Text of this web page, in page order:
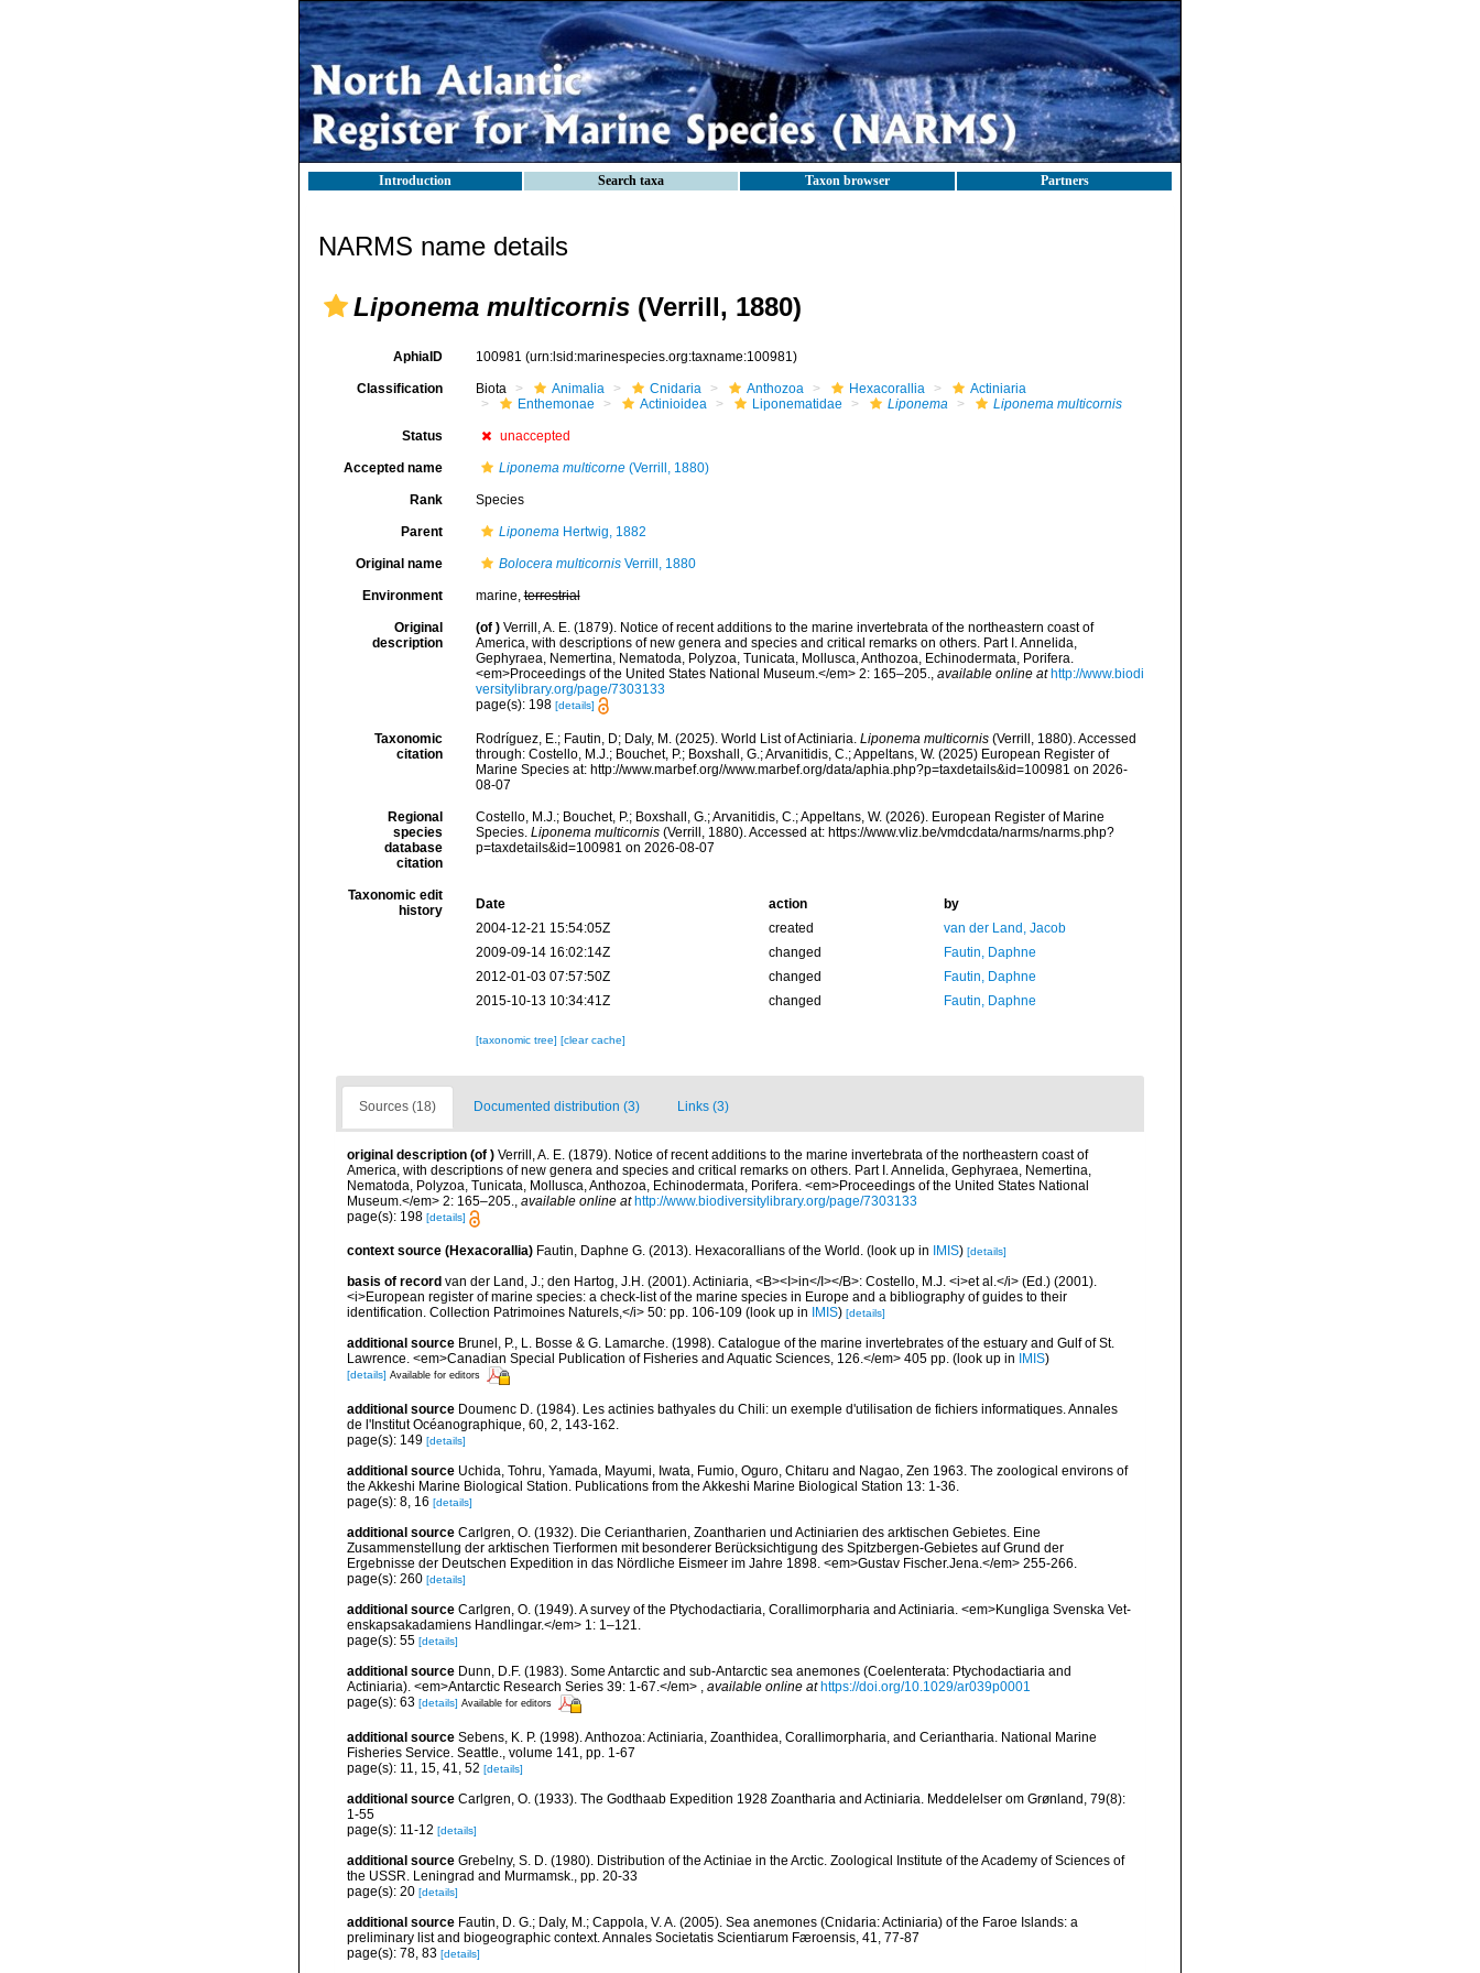
Introduction Search taxa Taxon browser Partners
NARMS name details
Liponema multicornis (Verrill, 1880)
AphiaID 100981 (urn:lsid:marinespecies.org:taxname:100981)
Classification Biota Animalia Cnidaria Anthozoa Hexacorallia
Actiniaria
Enthemonae
Actinioidea Liponematidae Liponema Liponema multicornis
Status unaccepted
Accepted name Liponema multicorne(Verrill, 1880)
Rank Species
Parent LiponemaHertwig, 1882
Original name Bolocera multicornisVerrill, 1880
Environment marine,terrestrial
Original
description
(of ) Verrill, A. E. (1879). Notice of recent additions to the marine invertebrata of the northeastern coast of
America, with descriptions of new genera and species and critical remarks on others. Part I. Annelida,
Gephyraea, Nemertina, Nematoda, Polyzoa, Tunicata, Mollusca, Anthozoa, Echinodermata, Porifera.
<em>Proceedings of the United States National Museum.</em> 2: 165–205., available online at http://www.biodi
versitylibrary.org/page/7303133
page(s): 198 [details]
Taxonomic
citation
Rodríguez, E.; Fautin, D; Daly, M. (2025). World List of Actiniaria. Liponema multicornis(Verrill, 1880). Accessed
through: Costello, M.J.; Bouchet, P.; Boxshall, G.; Arvanitidis, C.; Appeltans, W. (2025) European Register of
Marine Species at: http://www.marbef.org//www.marbef.org/data/aphia.php?p=taxdetails&id=100981 on 2026-
08-07
Regional
species
database
citation
Costello, M.J.; Bouchet, P.; Boxshall, G.; Arvanitidis, C.; Appeltans, W. (2026). European Register of Marine
Species. Liponema multicornis(Verrill, 1880). Accessed at: https://www.vliz.be/vmdcdata/narms/narms.php?
p=taxdetails&id=100981 on 2026-08-07
Taxonomic edit
history
Date action
by
2004-12-21 15:54:05Z
created
van der Land, Jacob
2009-09-14 16:02:14Z
changed
Fautin, Daphne
2012-01-03 07:57:50Z
changed
Fautin, Daphne
2015-10-13 10:34:41Z
changed Fautin, Daphne
[taxonomic tree] [clear cache]
Sources (18) Documented distribution (3) Links (3)
original description (of ) Verrill, A. E. (1879). Notice of recent additions to the marine invertebrata of the northeastern coast of
America, with descriptions of new genera and species and critical remarks on others. Part I. Annelida, Gephyraea, Nemertina,
Nematoda, Polyzoa, Tunicata, Mollusca, Anthozoa, Echinodermata, Porifera. <em>Proceedings of the United States National
Museum.</em> 2: 165–205., available online at http://www.biodiversitylibrary.org/page/7303133
page(s): 198 [details]
context source (Hexacorallia) Fautin, Daphne G. (2013). Hexacorallians of the World. (look up in IMIS) [details]
basis of record van der Land, J.; den Hartog, J.H. (2001). Actiniaria, <B><I>in</I></B>: Costello, M.J. <i>et al.</i> (Ed.) (2001).
<i>European register of marine species: a check-list of the marine species in Europe and a bibliography of guides to their
identification. Collection Patrimoines Naturels,</i> 50: pp. 106-109 (look up in IMIS) [details]
additional source Brunel, P., L. Bosse & G. Lamarche. (1998). Catalogue of the marine invertebrates of the estuary and Gulf of St.
Lawrence. <em>Canadian Special Publication of Fisheries and Aquatic Sciences, 126.</em> 405 pp. (look up in IMIS)
[details] Available for editors
additional source Doumenc D. (1984). Les actinies bathyales du Chili: un exemple d'utilisation de fichiers informatiques. Annales
de l'Institut Océanographique, 60, 2, 143-162.
page(s): 149 [details]
additional source Uchida, Tohru, Yamada, Mayumi, Iwata, Fumio, Oguro, Chitaru and Nagao, Zen 1963. The zoological environs of
the Akkeshi Marine Biological Station. Publications from the Akkeshi Marine Biological Station 13: 1-36.
page(s): 8, 16 [details]
additional source Carlgren, O. (1932). Die Ceriantharien, Zoantharien und Actiniarien des arktischen Gebietes. Eine
Zusammenstellung der arktischen Tierformen mit besonderer Berücksichtigung des Spitzbergen-Gebietes auf Grund der
Ergebnisse der Deutschen Expedition in das Nördliche Eismeer im Jahre 1898. <em>Gustav Fischer.Jena.</em> 255-266.
page(s): 260 [details]
additional source Carlgren, O. (1949). A survey of the Ptychodactiaria, Corallimorpharia and Actiniaria. <em>Kungliga Svenska Vet-
enskapsakadamiens Handlingar.</em> 1: 1–121.
page(s): 55 [details]
additional source Dunn, D.F. (1983). Some Antarctic and sub-Antarctic sea anemones (Coelenterata: Ptychodactiaria and
Actiniaria). <em>Antarctic Research Series 39: 1-67.</em>
available online at https://doi.org/10.1029/ar039p0001
page(s): 63 [details] Available for editors
additional source Sebens, K. P. (1998). Anthozoa: Actiniaria, Zoanthidea, Corallimorpharia, and Ceriantharia. National Marine
Fisheries Service. Seattle., volume 141, pp. 1-67
page(s): 11, 15, 41, 52 [details]
additional source Carlgren, O. (1933). The Godthaab Expedition 1928 Zoantharia and Actiniaria. Meddelelser om Grønland, 79(8):
1-55
page(s): 11-12 [details]
additional source Grebelny, S. D. (1980). Distribution of the Actiniae in the Arctic. Zoological Institute of the Academy of Sciences of
the USSR. Leningrad and Murmamsk., pp. 20-33
page(s): 20 [details]
additional source Fautin, D. G.; Daly, M.; Cappola, V. A. (2005). Sea anemones (Cnidaria: Actiniaria) of the Faroe Islands: a
preliminary list and biogeographic context. Annales Societatis Scientiarum Færoensis, 41, 77-87
page(s): 78, 83 [details]